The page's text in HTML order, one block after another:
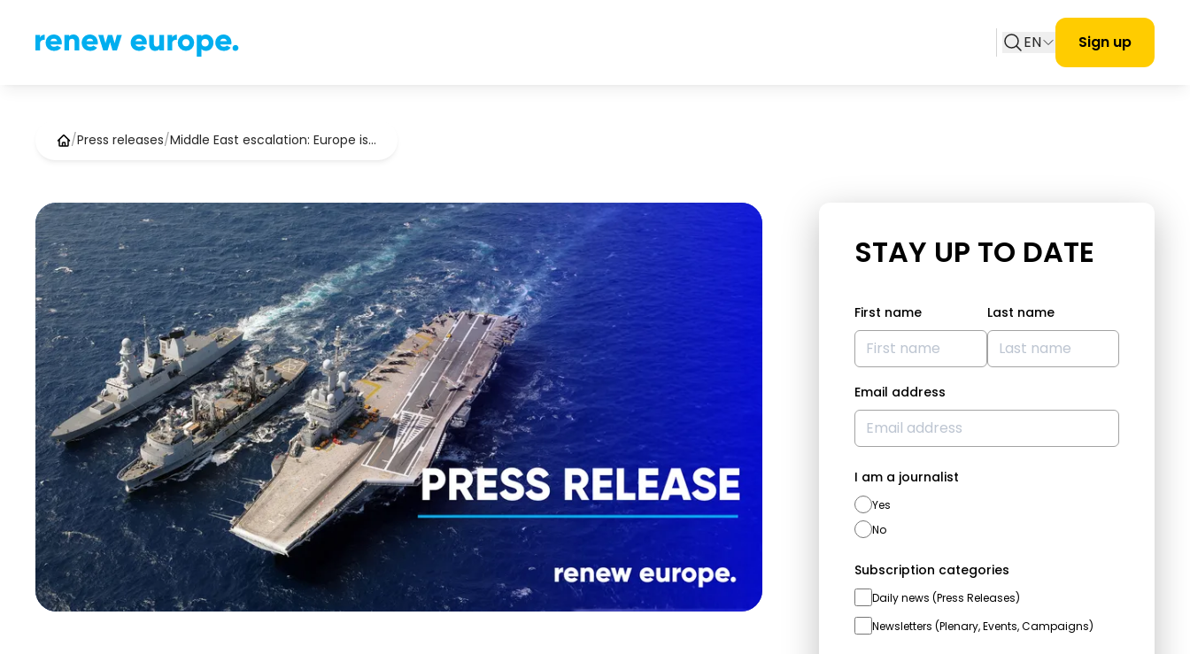
EN Sign up
/Press releases/Middle East escalation: Europe is…
STAY UP TO DATE
First name Last name
Email address
I am a journalist
Yes
No
Subscription categories
Daily news (Press Releases)
Newsletters (Plenary, Events, Campaigns)